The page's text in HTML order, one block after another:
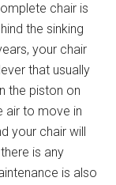
chair is
the sinking
your chair
that usually
the piston on
air to move in
your chair will
is any
is also